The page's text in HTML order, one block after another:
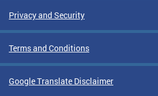
Privacy and Security
Terms and Conditions
Google Translate Disclaimer